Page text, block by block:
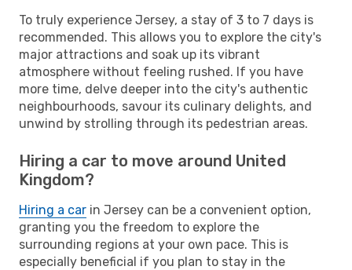
To truly experience Jersey, a stay of 3 to 7 days is
recommended. This allows you to explore the city's
major attractions and soak up its vibrant
atmosphere without feeling rushed. If you have
more time, delve deeper into the city's authentic
neighbourhoods, savour its culinary delights, and
unwind by strolling through its pedestrian areas.
Hiring a car to move around United
Kingdom?
Hiring a car in Jersey can be a convenient option,
granting you the freedom to explore the
surrounding regions at your own pace. This is
especially beneficial if you plan to stay in the